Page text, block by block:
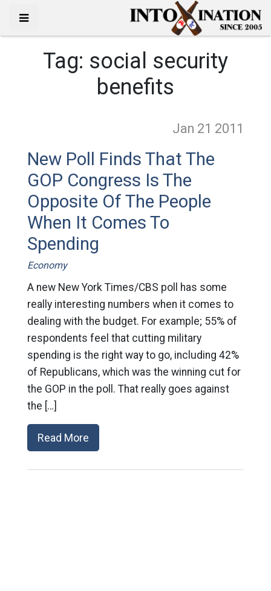
Tag: social security
benefits
Jan 21 2011
New Poll Finds That The
GOP Congress Is The
Opposite Of The People
When It Comes To
Spending
Economy
A new New York Times/CBS poll has some
really interesting numbers when it comes to
dealing with the budget. For example; 55% of
respondents feel that cutting military
spending is the right way to go, including 42%
of Republicans, which was the winning cut for
the GOP in the poll. That really goes against
the […]
Read More